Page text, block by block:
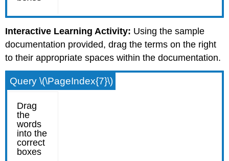
Interactive Learning Activity: Using the sample
documentation provided, drag the terms on the right
to their appropriate spaces within the documentation.
Query \(\PageIndex{7}\)